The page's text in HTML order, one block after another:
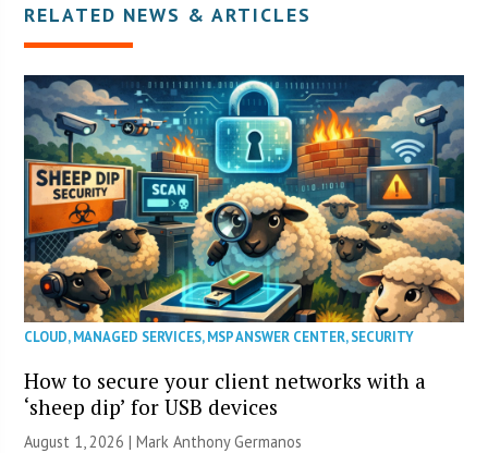
RELATED NEWS & ARTICLES
CLOUD,MANAGED SERVICES,MSP ANSWER CENTER,SECURITY
How to secure your client networks with a
‘sheep dip’ for USB devices
August 1, 2026 | Mark Anthony Germanos